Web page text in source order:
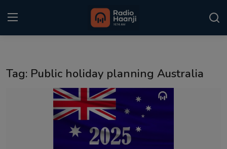
Punjabi Podcast
Tag: Public holiday planning Australia